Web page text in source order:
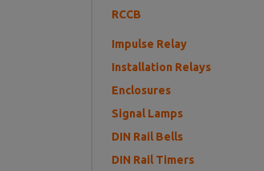
RCCB
Impulse Relay
Installation Relays
Enclosures
Signal Lamps
DIN Rail Bells
DIN Rail Timers